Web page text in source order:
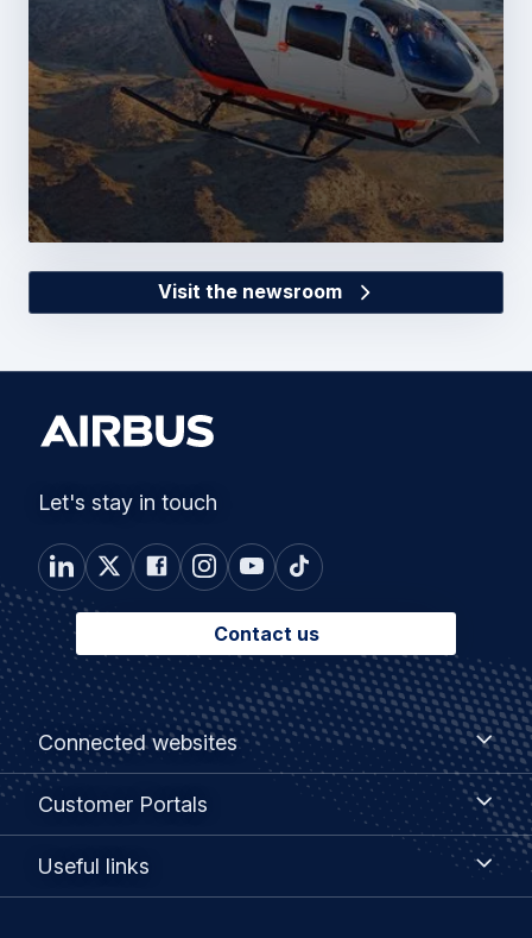
Visit the newsroom
Let's stay in touch
Contact us
Footer
menu
Connected websites
Connected
websites
Customer Portals
Customer
Useful links